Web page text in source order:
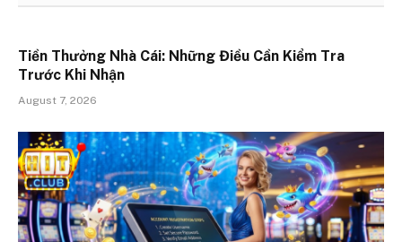
Tiền Thưởng Nhà Cái: Những Điều Cần Kiểm Tra
Trước Khi Nhận
August 7, 2026